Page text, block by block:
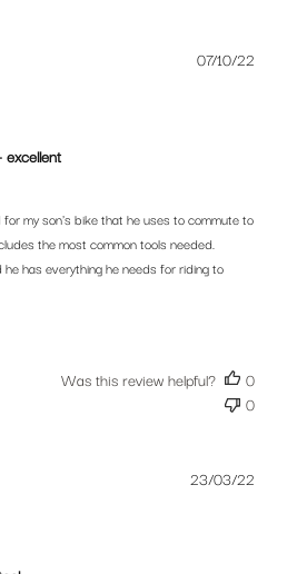
my son's bike that he uses to commute to
the most common tools needed.
has everything he needs for riding to
07/10/22
Was this review helpful?
0
0
23/03/22